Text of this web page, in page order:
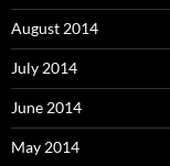
August 2014
July 2014
June 2014
May 2014